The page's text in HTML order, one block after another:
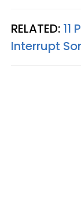
RELATED: 11
Interrupt